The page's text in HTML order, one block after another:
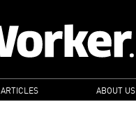
ABOUT US